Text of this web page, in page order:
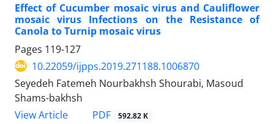
Effect of Cucumber mosaic virus and Cauliflower
mosaic virus Infections on the Resistance of
Canola to Turnip mosaic virus
Pages 119-127
10.22059/ijpps.2019.271188.1006870
Seyedeh Fatemeh Nourbakhsh Shourabi, Masoud
Shams-bakhsh
View Article
PDF 592.82 K